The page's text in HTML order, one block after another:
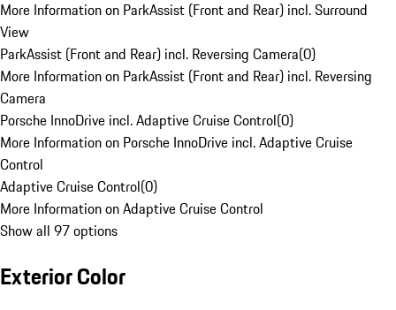
More Information on ParkAssist (Front and Rear) incl. Surround
View
ParkAssist (Front and Rear) incl. Reversing Camera(0)
More Information on ParkAssist (Front and Rear) incl. Reversing
Camera
Porsche InnoDrive incl. Adaptive Cruise Control(0)
More Information on Porsche InnoDrive incl. Adaptive Cruise
Control
Adaptive Cruise Control(0)
More Information on Adaptive Cruise Control
Show all 97 options
Exterior Color